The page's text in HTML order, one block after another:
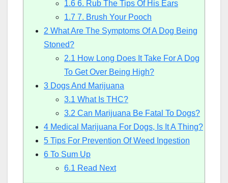
1.6 6. Rub The Tips Of His Ears
1.7 7. Brush Your Pooch
2 What Are The Symptoms Of A Dog Being
Stoned?
2.1 How Long Does It Take For A Dog
To Get Over Being High?
3 Dogs And Marijuana
3.1 What Is THC?
3.2 Can Marijuana Be Fatal To Dogs?
4 Medical Marijuana For Dogs, Is It A Thing?
5 Tips For Prevention Of Weed Ingestion
6 To Sum Up
6.1 Read Next